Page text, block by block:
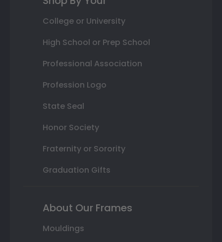
College or University
High School or Prep School
Professional Association
Profession Logo
State Seal
Honor Society
Fraternity or Sorority
Graduation Gifts
About Our Frames
Mouldings